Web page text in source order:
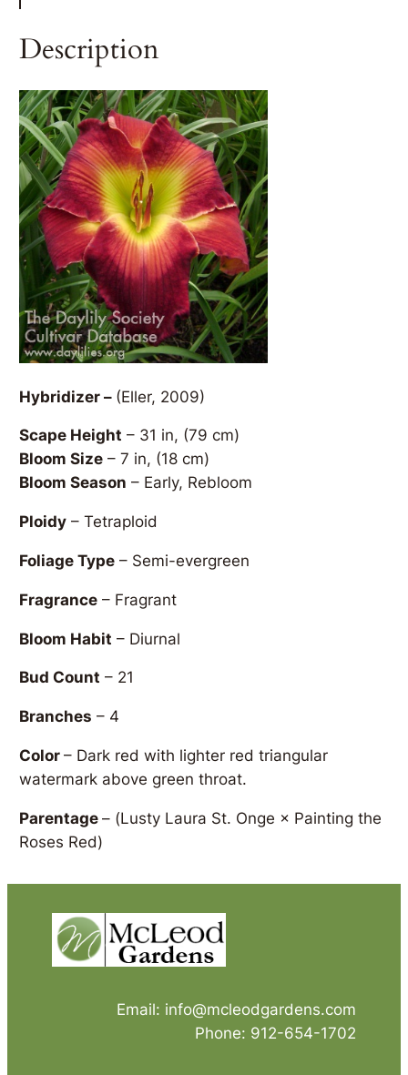
Description
Hybridizer – (Eller, 2009)
Scape Height – 31 in, (79 cm)
Bloom Size – 7 in, (18 cm)
Bloom Season – Early, Rebloom
Ploidy – Tetraploid
Foliage Type – Semi-evergreen
Fragrance – Fragrant
Bloom Habit – Diurnal
Bud Count – 21
Branches – 4
Color– Dark red with lighter red triangular
watermark above green throat.
Parentage– (Lusty Laura St. Onge × Painting the
Roses Red)
Email: info@mcleodgardens.com
Phone: 912-654-1702